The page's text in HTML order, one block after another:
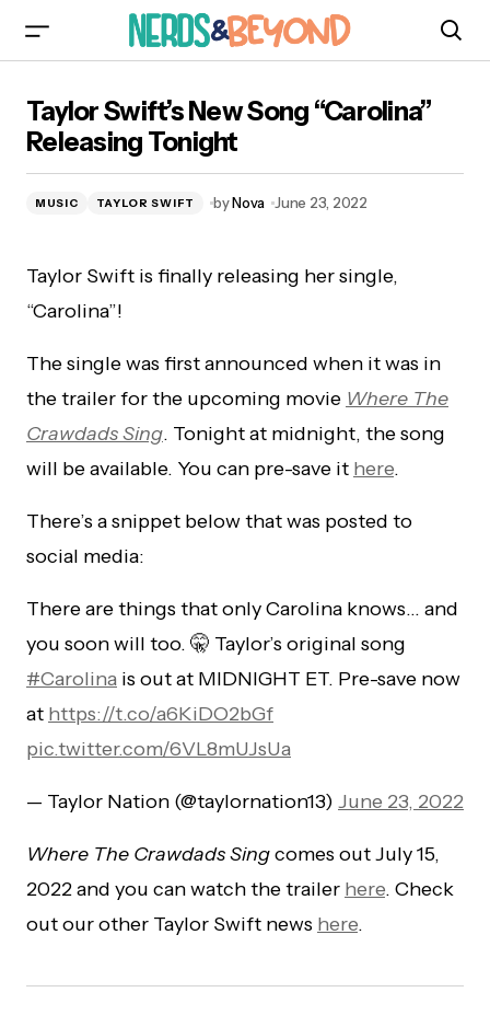
Tonight
Taylor Swift’s New Song “Carolina”
Releasing Tonight
MUSIC TAYLOR SWIFT byNova June 23, 2022
Taylor Swift is finally releasing her single,
“Carolina”!
The single was first announced when it was in
the trailer for the upcoming movie Where The
Crawdads Sing. Tonight at midnight, the song
will be available. You can pre-save it here.
There’s a snippet below that was posted to
social media:
There are things that only Carolina knows… and
you soon will too. 🤫 Taylor’s original song
#Carolina is out at MIDNIGHT ET. Pre-save now
at https://t.co/a6KiDO2bGf
pic.twitter.com/6VL8mUJsUa
— Taylor Nation (@taylornation13) June 23, 2022
Where The Crawdads Singcomes out July 15,
2022 and you can watch the trailer here. Check
out our other Taylor Swift news here.